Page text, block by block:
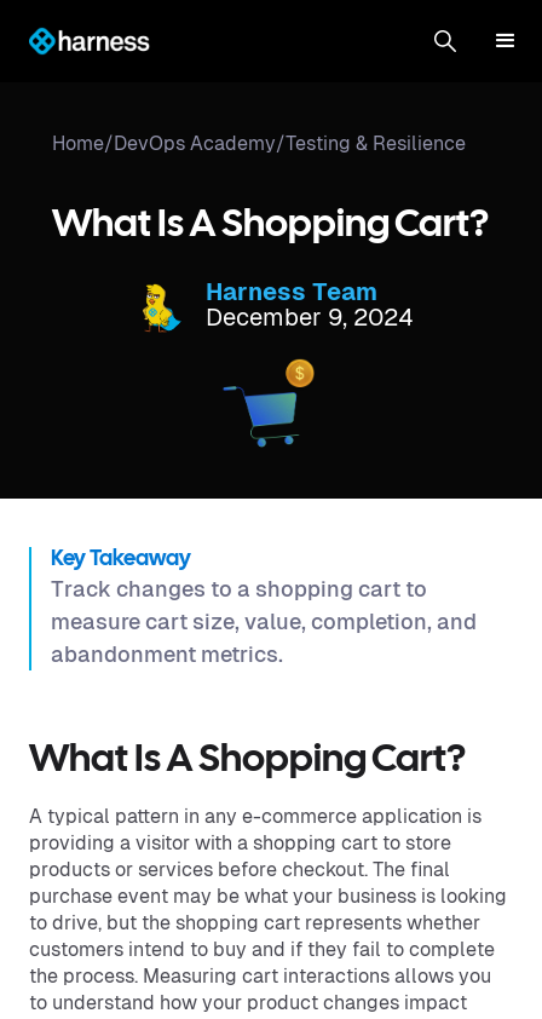
Home/DevOps Academy/Testing & Resilience
What Is A Shopping Cart?
Harness Team
December 9, 2024
Key Takeaway
Track changes to a shopping cart to
measure cart size, value, completion, and
abandonment metrics.
What Is A Shopping Cart?
A typical pattern in any e-commerce application is
providing a visitor with a shopping cart to store
products or services before checkout. The final
purchase event may be what your business is looking
to drive, but the shopping cart represents whether
customers intend to buy and if they fail to complete
the process. Measuring cart interactions allows you
to understand how your product changes impact